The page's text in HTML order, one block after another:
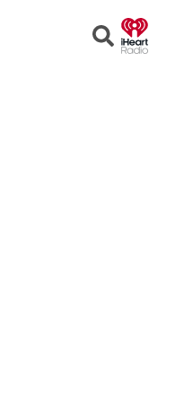
Search